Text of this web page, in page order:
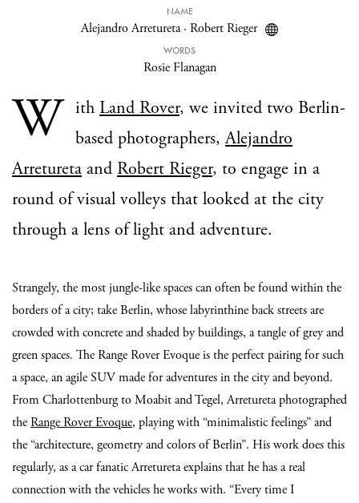
NAME
Alejandro Arretureta· Robert Rieger
WORDS
Rosie Flanagan
W ith Land Rover, we invited two Berlin-
based photographers,Alejandro
Arretureta and Robert Rieger, to engage in a
round of visual volleys that looked at the city
through a lens of light and adventure.
Strangely, the most jungle-like spaces can often be found within the
borders of a city; take Berlin, whose labyrinthine back streets are
crowded with concrete and shaded by buildings, a tangle of grey and
green spaces. The Range Rover Evoque is the perfect pairing for such
a space, an agile SUV made for adventures in the city and beyond.
From Charlottenburg to Moabit and Tegel, Arretureta photographed
theRange Rover Evoque, playing with “minimalistic feelings” and
the “architecture, geometry and colors of Berlin”. His work does this
regularly, as a car fanatic Arretureta explains that he has a real
connection with the vehicles he works with. “Every time I